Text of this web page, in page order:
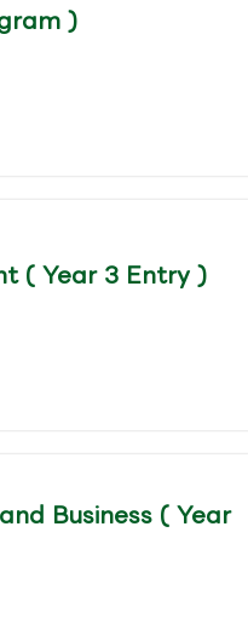
)
( Year 3 Entry )
Business ( Year